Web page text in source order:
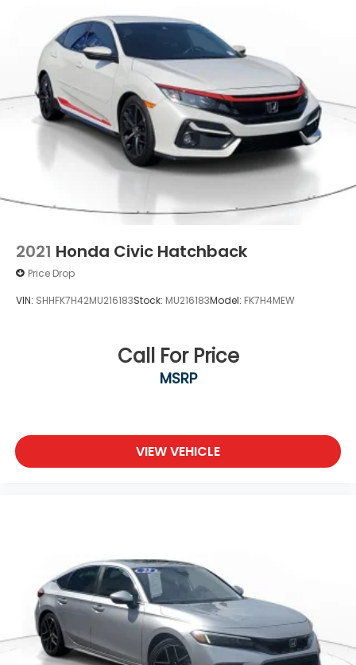
2021 Honda Civic Hatchback
Price Drop
VIN: SHHFK7H42MU216183Stock: MU216183Model: FK7H4MEW
Call For Price
MSRP
VIEW VEHICLE